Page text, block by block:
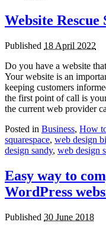
Website Rescue
Published 18 April 2022
Do you have a website
Your website is an
keeping customers
the first point of call is
the current web provider
Posted in Business, How
squarespace, web design
design sandy, web design
Easy way to
WordPress
Published 30 June 2018